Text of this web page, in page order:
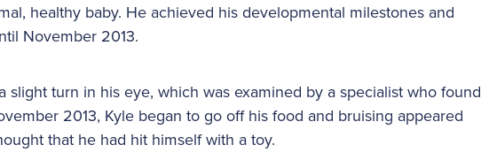
healthy baby. He achieved his developmental milestones and
November 2013.
slight turn in his eye, which was examined by a specialist who found
2013, Kyle began to go off his food and bruising appeared
that he had hit himself with a toy.